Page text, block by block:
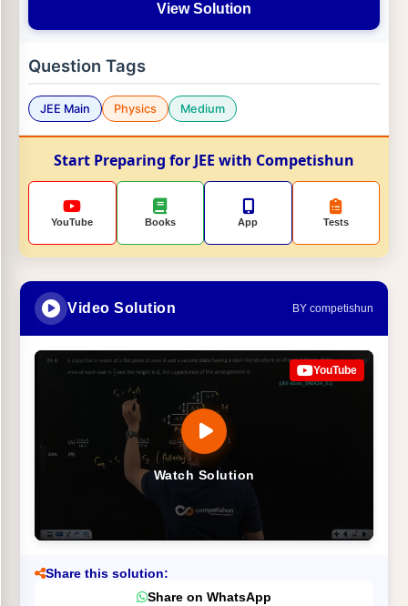
View Solution
Question Tags
JEE Main Physics Medium
Start Preparing for JEE with Competishun
YouTube Books App Tests
Video Solution BY competishun
Watch Solution
YouTube
Share this solution:
Share on WhatsApp